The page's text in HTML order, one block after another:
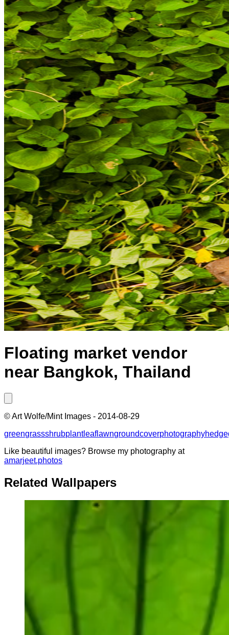
Floating market vendor
near Bangkok, Thailand
©Art Wolfe/Mint Images - 2014-08-29
greengrassshrubplantleaflawngroundcoverphotographyhedge
Like beautiful images? Browse my photography at
amarjeet.photos
Related Wallpapers